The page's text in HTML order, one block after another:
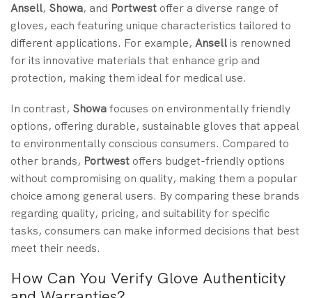
Ansell, Showa, and Portwest offer a diverse range of
gloves, each featuring unique characteristics tailored to
different applications. For example, Ansellis renowned
for its innovative materials that enhance grip and
protection, making them ideal for medical use.
In contrast, Showafocuses on environmentally friendly
options, offering durable, sustainable gloves that appeal
to environmentally conscious consumers. Compared to
other brands, Portwest offers budget-friendly options
without compromising on quality, making them a popular
choice among general users. By comparing these brands
regarding quality, pricing, and suitability for specific
tasks, consumers can make informed decisions that best
meet their needs.
How Can You Verify Glove Authenticity